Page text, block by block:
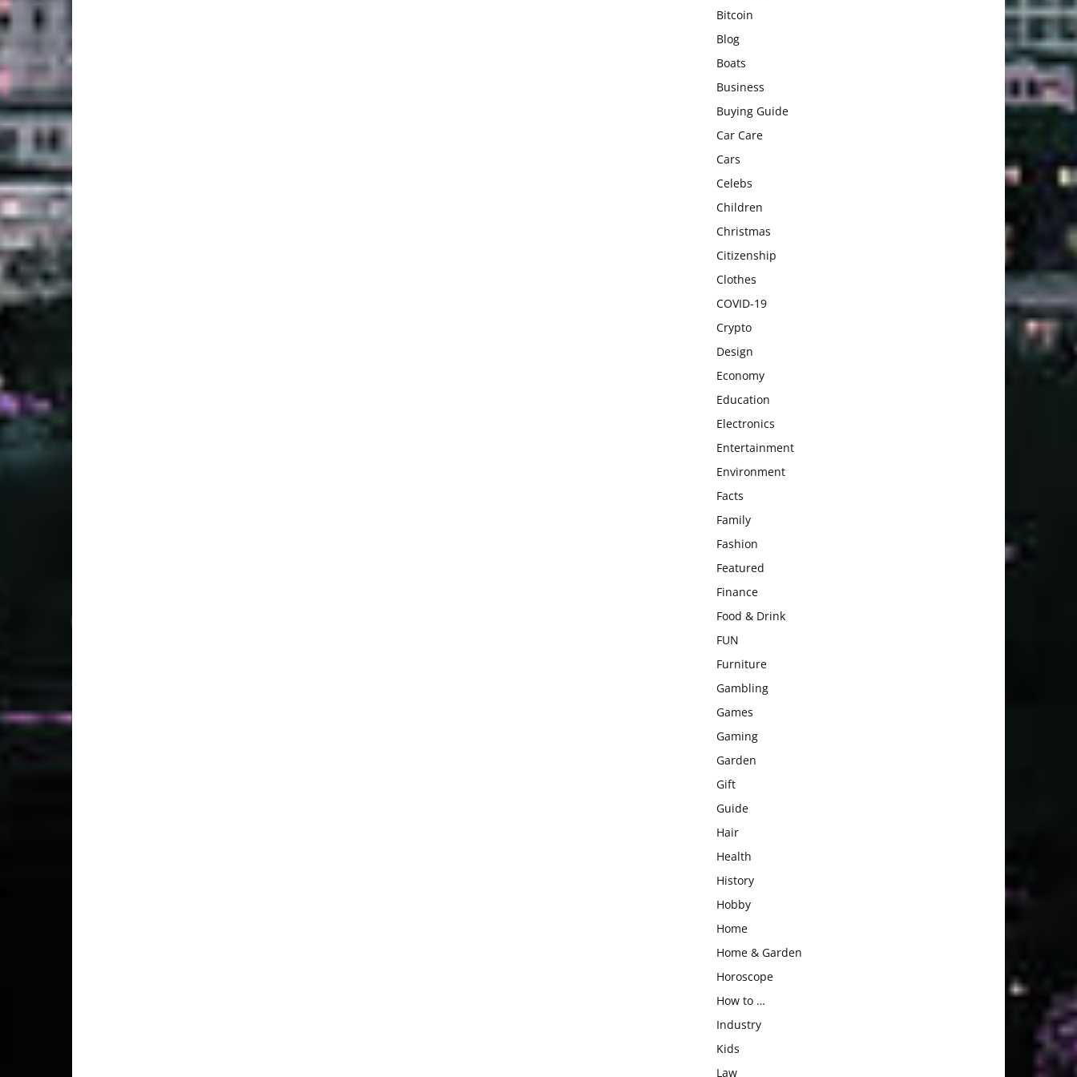
Bitcoin
Blog
Boats
Business
Buying Guide
Car Care
Cars
Celebs
Children
Christmas
Citizenship
Clothes
COVID-19
Crypto
Design
Economy
Education
Electronics
Entertainment
Environment
Facts
Family
Fashion
Featured
Finance
Food & Drink
FUN
Furniture
Gambling
Games
Gaming
Garden
Gift
Guide
Hair
Health
History
Hobby
Home
Home & Garden
Horoscope
How to …
Industry
Kids
Law